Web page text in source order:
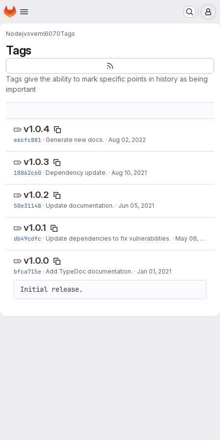
Skip to main content
Homepage
Nodejvsveml6070Tags
Tags
Tags give the ability to mark specific points in history as being
important
v1.0.4
e6cfc881 · Generate new docs. · Aug 02, 2022
v1.0.3
18862c60 · Dependency update. · Aug 10, 2021
v1.0.2
50e31148 · Update documentation. · Jun 05, 2021
v1.0.1
db49cdfc · Update dependencies to fix vulnerabilities. · May 08, 2021
v1.0.0
bfca715e · Add TypeDoc documentation. · Jan 01, 2021
Initial release.